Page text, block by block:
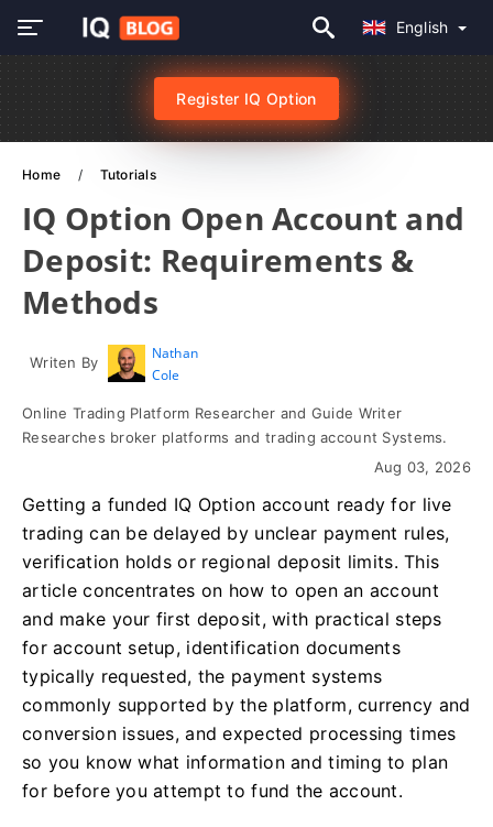
English
Register IQ Option
Home Tutorials
IQ Option Open Account and
Deposit: Requirements &
Methods
Writen By
Nathan
Cole
Online Trading Platform Researcher and Guide Writer
Researches broker platforms and trading account Systems.
Aug 03, 2026
Getting a funded IQ Option account ready for live
trading can be delayed by unclear payment rules,
verification holds or regional deposit limits. This
article concentrates on how to open an account
and make your first deposit, with practical steps
for account setup, identification documents
typically requested, the payment systems
commonly supported by the platform, currency and
conversion issues, and expected processing times
so you know what information and timing to plan
for before you attempt to fund the account.